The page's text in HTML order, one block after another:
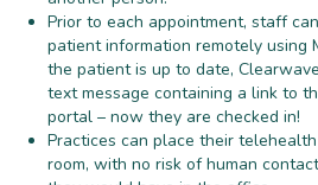
Prior to each appointment, staff
patient information remotely using
the patient is up to date,
text message containing a link to
portal – now they are checked in!
Practices can place their
room, with no risk of human